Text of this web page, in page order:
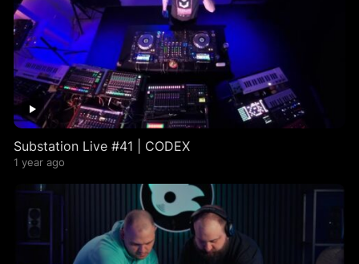
Substation Live #41 | CODEX
1 year ago